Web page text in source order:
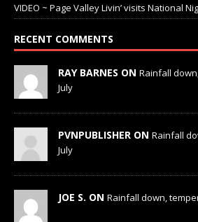
VIDEO ~ Page Valley Livin’ visits National
RECENT COMMENTS
RAY BARNES ON Rainfall
July
PVNPUBLISHER ON Rainfall
July
JOE S. ON Rainfall down,